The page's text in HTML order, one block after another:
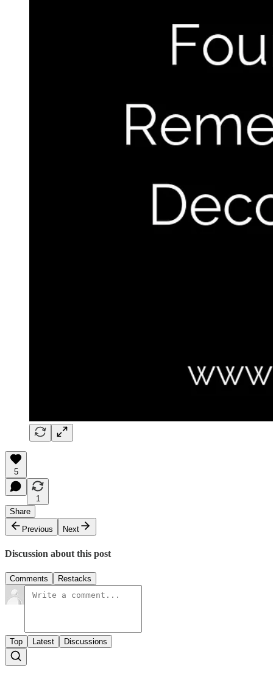
5
1
Share
Previous
Next
Discussion about this post
Comments Restacks
Top Latest Discussions